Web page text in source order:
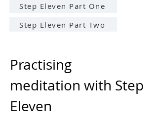
Step Eleven Part One
Step Eleven Part Two
Practising
meditation with Step
Eleven